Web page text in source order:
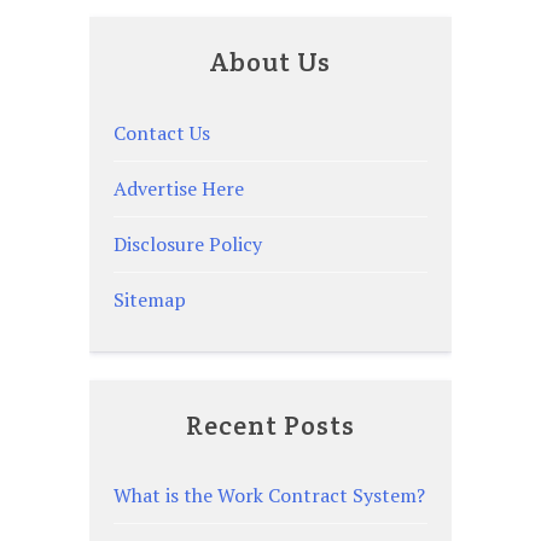
About Us
Contact Us
Advertise Here
Disclosure Policy
Sitemap
Recent Posts
What is the Work Contract System?